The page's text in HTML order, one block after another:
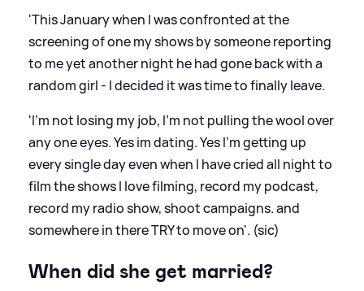
'This January when I was confronted at the
screening of one my shows by someone reporting
to me yet another night he had gone back with a
random girl - I decided it was time to finally leave.
'I'm not losing my job, I'm not pulling the wool over
any one eyes. Yes im dating. Yes I'm getting up
every single day even when I have cried all night to
film the shows I love filming, record my podcast,
record my radio show, shoot campaigns. and
somewhere in there TRY to move on'. (sic)
When did she get married?